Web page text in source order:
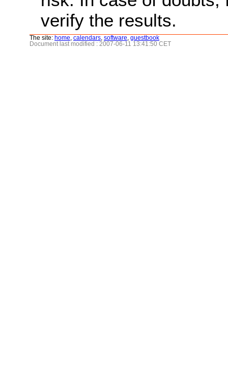
verify the results.
The site: home calendars software guestbook
Document last modified : 2007-06-11 13:41:50 CET